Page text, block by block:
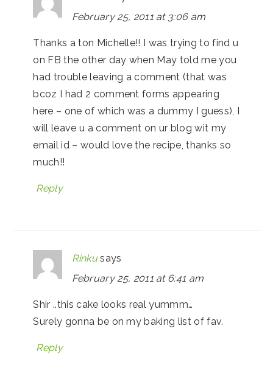
February 25, 2011 at 3:06 am
Thanks a ton Michelle!! I was trying to find u
on FB the other day when May told me you
had trouble leaving a comment (that was
bcoz I had 2 comment forms appearing
here – one of which was a dummy I guess), I
will leave u a comment on ur blog wit my
email id – would love the recipe, thanks so
much!!
Reply
Rinku says
February 25, 2011 at 6:41 am
Shir ..this cake looks real yummm…
Surely gonna be on my baking list of fav.
Reply